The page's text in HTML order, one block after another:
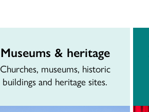
Museums & heritage
Churches, museums, historic
buildings and heritage sites.